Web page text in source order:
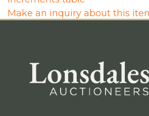
Make an inquiry about this